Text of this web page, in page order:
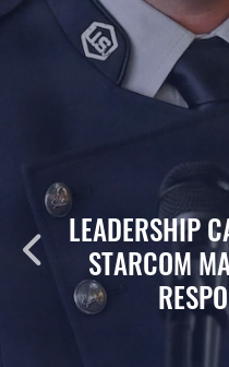
LEADERSHIP
STARCOM